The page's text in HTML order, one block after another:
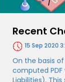
Recent
15 Sep 2020
On the basis
computed PDF